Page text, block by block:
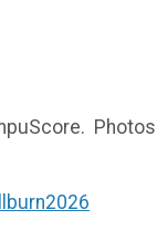
Photos